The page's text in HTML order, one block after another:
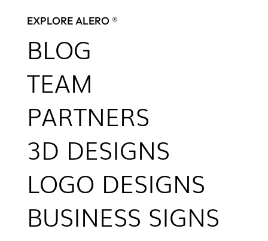
EXPLORE ALERO ®
BLOG
TEAM
PARTNERS
3D DESIGNS
LOGO DESIGNS
BUSINESS SIGNS